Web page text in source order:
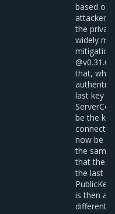
based on
attacker
the
widely
@v0.31.0
that,
last key
be the
now be
the same
that the
the last
is then
different